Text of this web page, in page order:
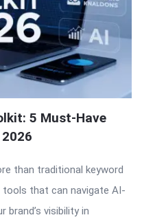
5 Must-Have
than traditional keyword
tools that can navigate AI-
brand’s visibility in